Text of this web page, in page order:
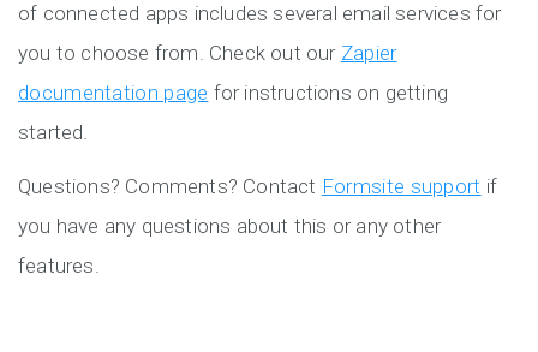
of connected apps includes several email services for
you to choose from. Check out our Zapier
documentation page for instructions on getting
started.
Questions? Comments? Contact Formsite support if
you have any questions about this or any other
features.